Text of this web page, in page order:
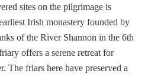
sites on the pilgrimage is
Irish monastery founded by
of the River Shannon in the 6th
offers a serene retreat for
The friars here have preserved a